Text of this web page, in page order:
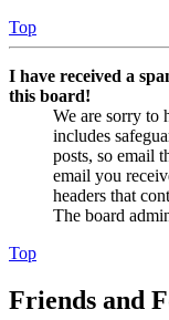
Top
I have received a
this board!
We are sorry to
includes
posts, so email
email you
headers that
The board
Top
Friends and